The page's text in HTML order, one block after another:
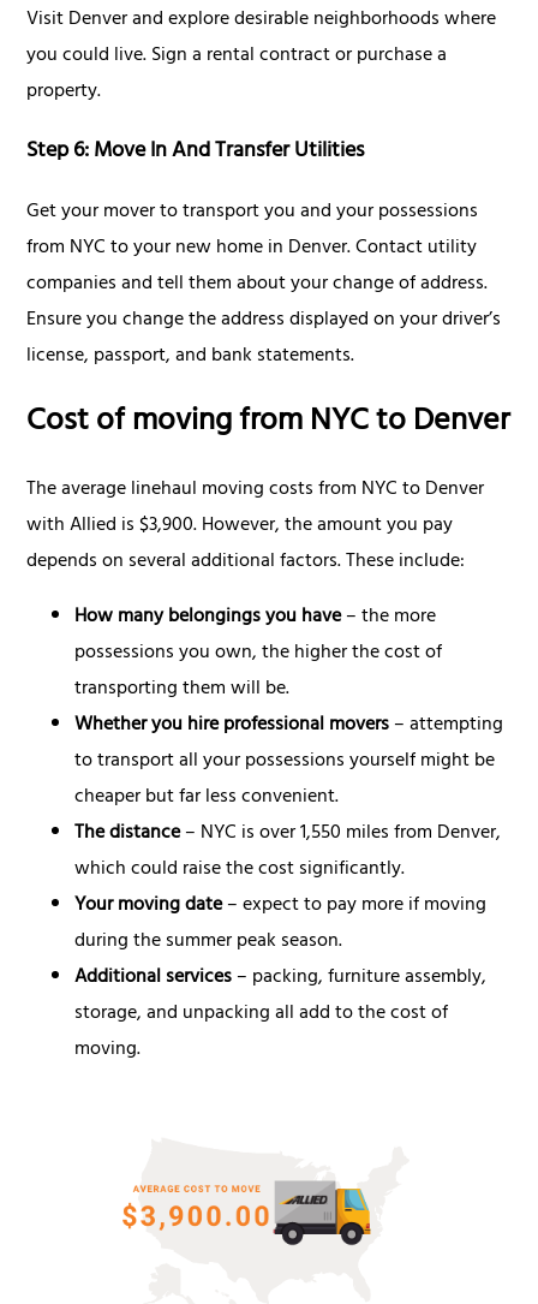
Visit Denver and explore desirable neighborhoods where
you could live. Sign a rental contract or purchase a
property.
Step 6: Move In And Transfer Utilities
Get your mover to transport you and your possessions
from NYC to your new home in Denver. Contact utility
companies and tell them about your change of address.
Ensure you change the address displayed on your driver’s
license, passport, and bank statements.
Cost of moving from NYC to Denver
The average linehaul moving costs from NYC to Denver
with Allied is $3,900. However, the amount you pay
depends on several additional factors. These include:
How many belongings you have– the more
possessions you own, the higher the cost of
transporting them will be.
Whether you hire professional movers– attempting
to transport all your possessions yourself might be
cheaper but far less convenient.
The distance– NYC is over 1,550 miles from Denver,
which could raise the cost significantly.
Your moving date– expect to pay more if moving
during the summer peak season.
Additional services– packing, furniture assembly,
storage, and unpacking all add to the cost of
moving.